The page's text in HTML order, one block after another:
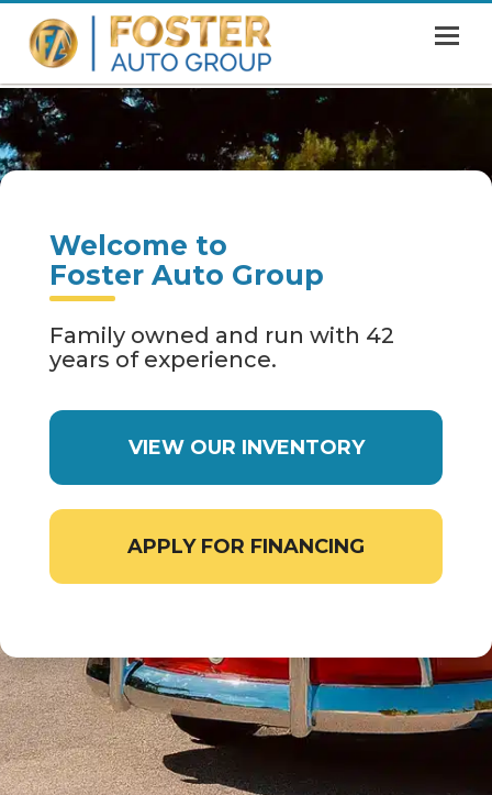
HOME
SHOWROOM
ABOUT
CONTACT US
Welcome to
Foster Auto Group
Family owned and run with 42
years of experience.
VIEW OUR INVENTORY
APPLY FOR FINANCING